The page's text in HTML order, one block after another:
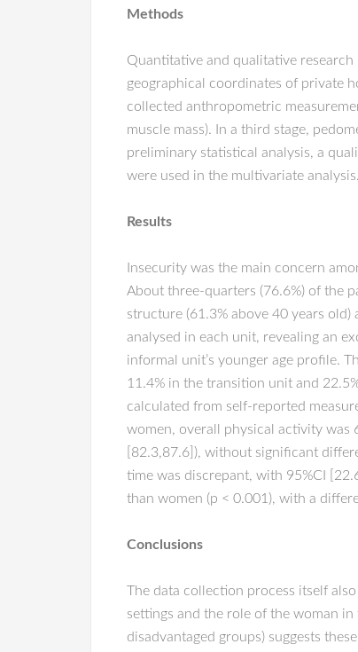
Methods
Quantitative and qualitative
geographical coordinates of private
collected anthropometric
muscle mass). In a third stage,
preliminary statistical analysis, a
were used in the multivariate analysis.
Results
Insecurity was the main concern
About three-quarters (76.6%) of the
structure (61.3% above 40 years
analysed in each unit, revealing an
informal unit’s younger age profile.
11.4% in the transition unit and
calculated from self-reported
women, overall physical activity was
[82.3,87.6]), without significant
time was discrepant, with 95%CI
than women (p < 0.001), with a
Conclusions
The data collection process itself
settings and the role of the woman
disadvantaged groups) suggests